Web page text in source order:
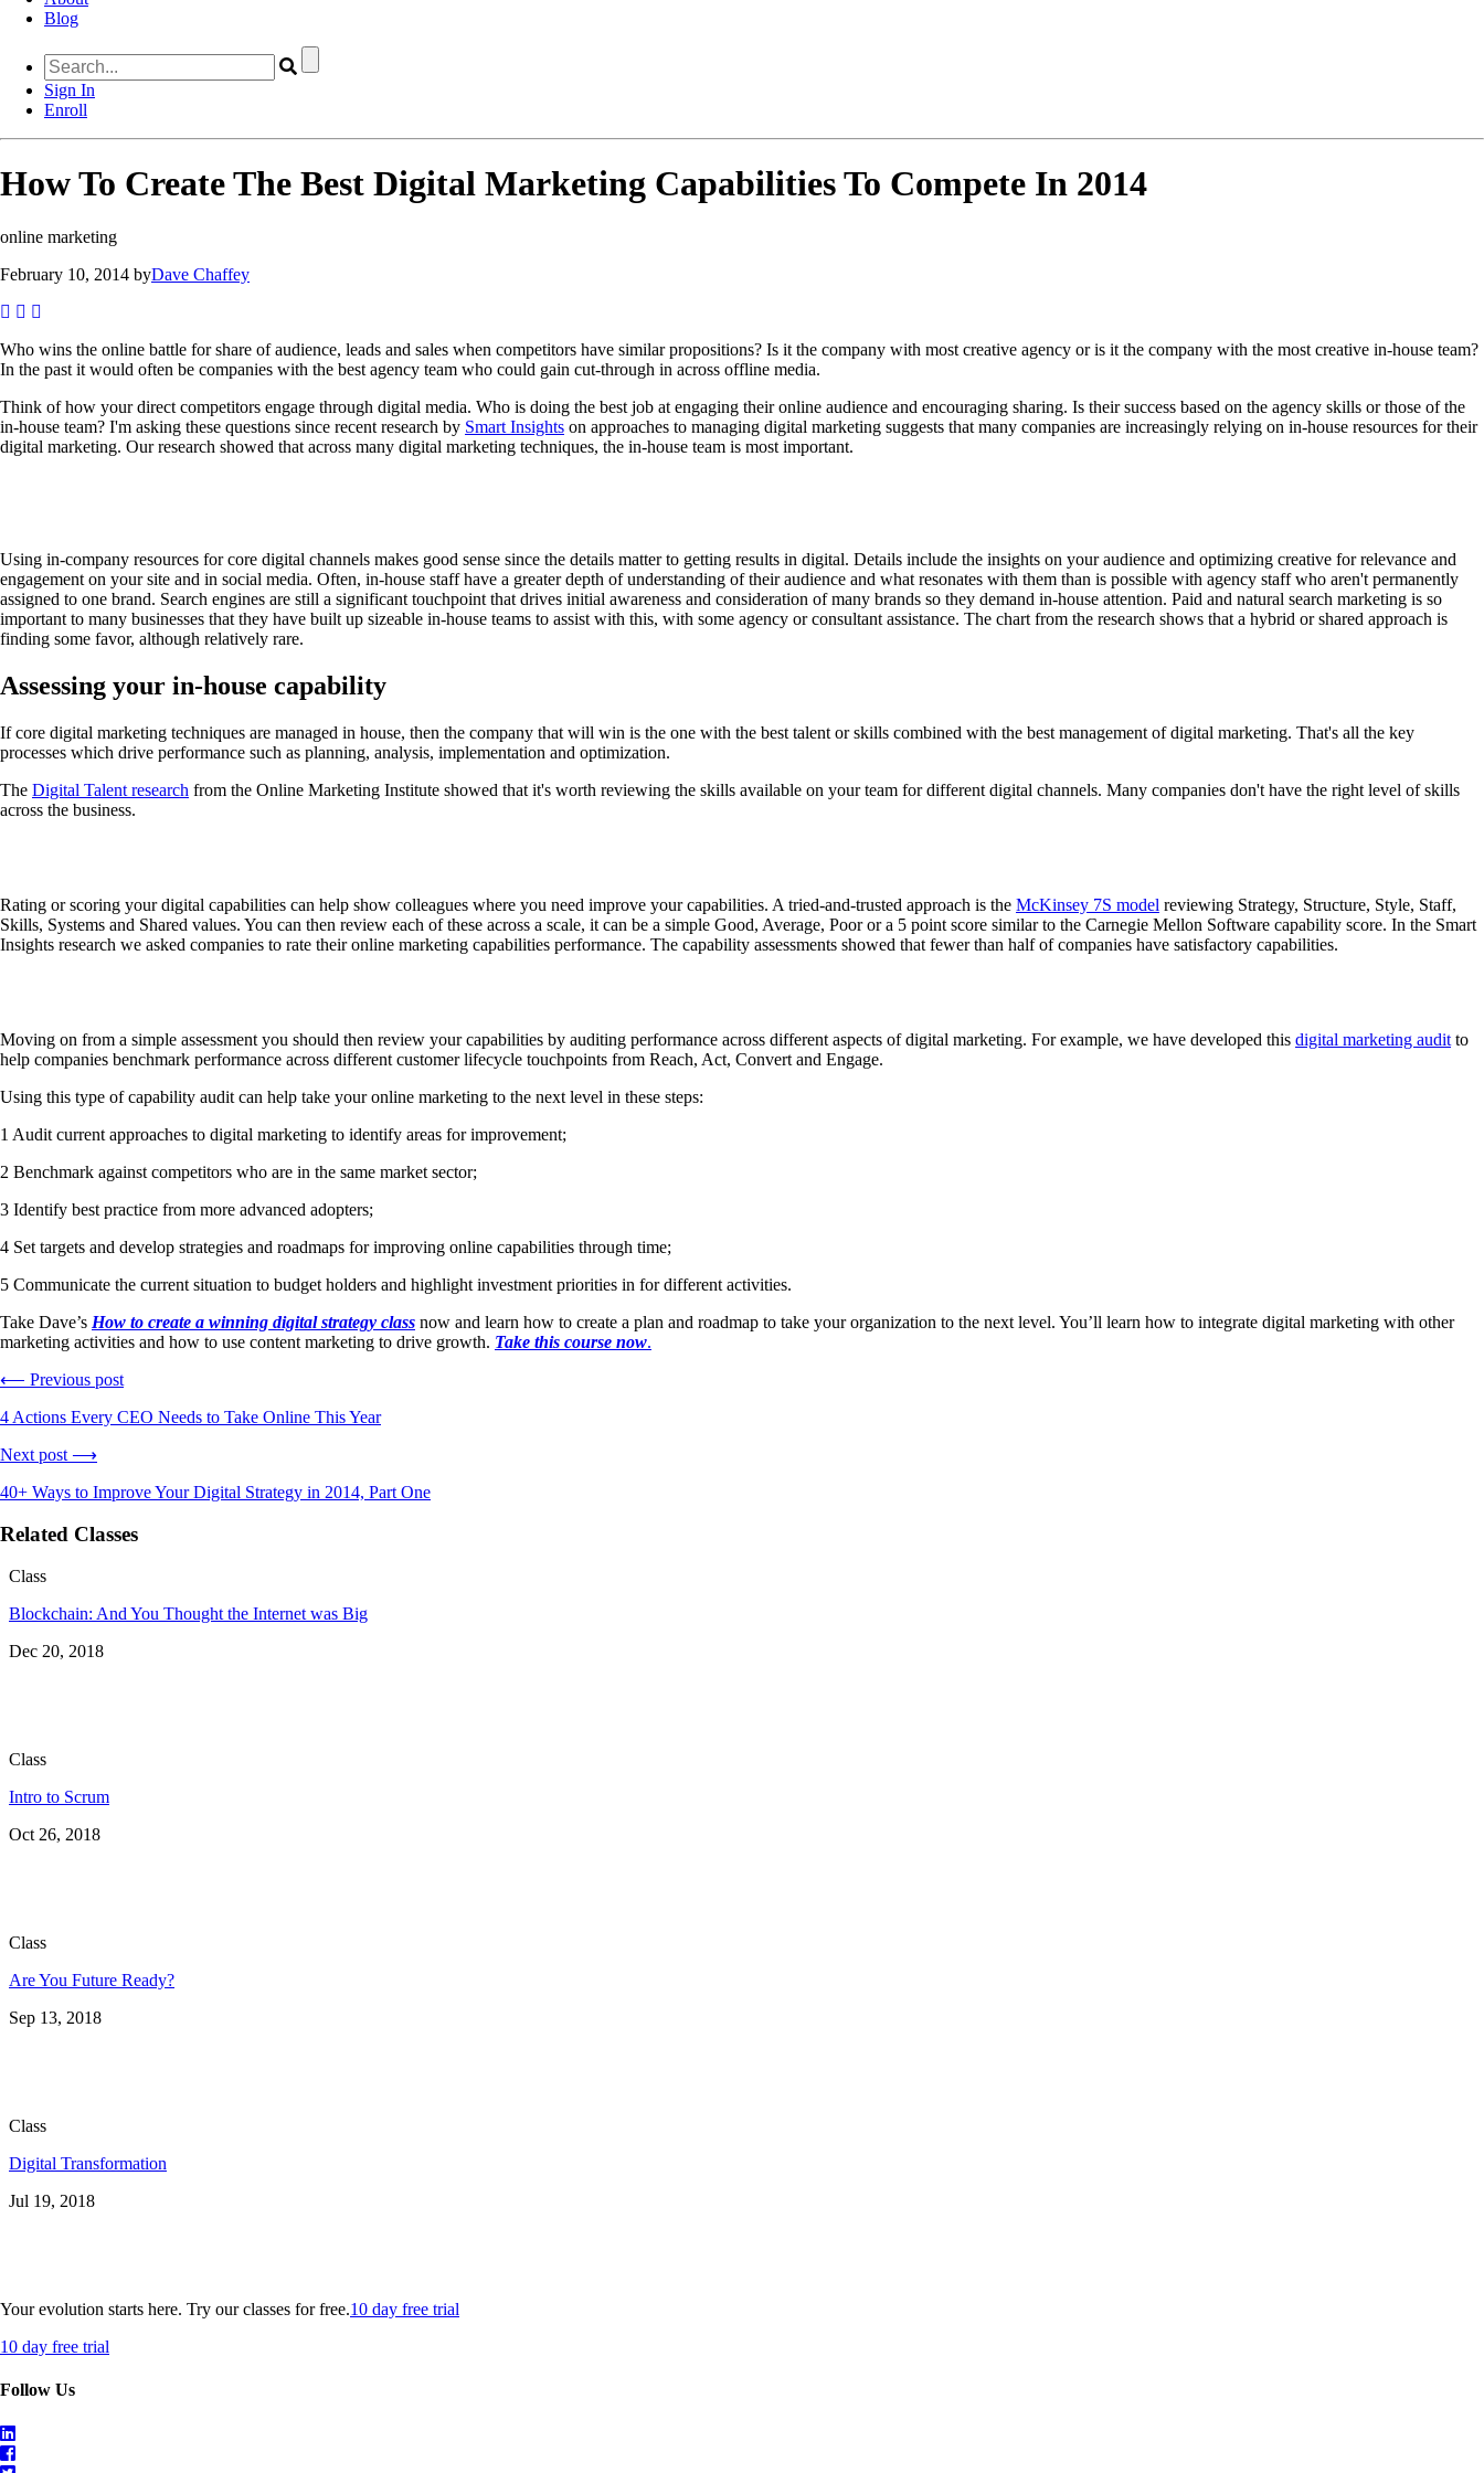
Blog
Sign In
Enroll
How To Create The Best Digital Marketing Capabilities To Compete In 2014
online marketing
February 10, 2014 byDave Chaffey
Who wins the online battle for share of audience, leads and sales when competitors have similar propositions? Is it the company with most creative agency or is it the company with the most creative in-house team?
In the past it would often be companies with the best agency team who could gain cut-through in across offline media.
Think of how your direct competitors engage through digital media. Who is doing the best job at engaging their online audience and encouraging sharing. Is their success based on the agency skills or those of the
in-house team? I'm asking these questions since recent research by Smart Insights on approaches to managing digital marketing suggests that many companies are increasingly relying on in-house resources for their
digital marketing. Our research showed that across many digital marketing techniques, the in-house team is most important.
Using in-company resources for core digital channels makes good sense since the details matter to getting results in digital. Details include the insights on your audience and optimizing creative for relevance and
engagement on your site and in social media. Often, in-house staff have a greater depth of understanding of their audience and what resonates with them than is possible with agency staff who aren't permanently
assigned to one brand. Search engines are still a significant touchpoint that drives initial awareness and consideration of many brands so they demand in-house attention. Paid and natural search marketing is so
important to many businesses that they have built up sizeable in-house teams to assist with this, with some agency or consultant assistance. The chart from the research shows that a hybrid or shared approach is
finding some favor, although relatively rare.
Assessing your in-house capability
If core digital marketing techniques are managed in house, then the company that will win is the one with the best talent or skills combined with the best management of digital marketing. That's all the key
processes which drive performance such as planning, analysis, implementation and optimization.
The Digital Talent research from the Online Marketing Institute showed that it's worth reviewing the skills available on your team for different digital channels. Many companies don't have the right level of skills
across the business.
Rating or scoring your digital capabilities can help show colleagues where you need improve your capabilities. A tried-and-trusted approach is the McKinsey 7S model reviewing Strategy, Structure, Style, Staff,
Skills, Systems and Shared values. You can then review each of these across a scale, it can be a simple Good, Average, Poor or a 5 point score similar to the Carnegie Mellon Software capability score. In the Smart
Insights research we asked companies to rate their online marketing capabilities performance. The capability assessments showed that fewer than half of companies have satisfactory capabilities.
Moving on from a simple assessment you should then review your capabilities by auditing performance across different aspects of digital marketing. For example, we have developed this digital marketing audit to
help companies benchmark performance across different customer lifecycle touchpoints from Reach, Act, Convert and Engage.
Using this type of capability audit can help take your online marketing to the next level in these steps:
1 Audit current approaches to digital marketing to identify areas for improvement;
2 Benchmark against competitors who are in the same market sector;
3 Identify best practice from more advanced adopters;
4 Set targets and develop strategies and roadmaps for improving online capabilities through time;
5 Communicate the current situation to budget holders and highlight investment priorities in for different activities.
Take Dave’s How to create a winning digital strategy class now and learn how to create a plan and roadmap to take your organization to the next level. You’ll learn how to integrate digital marketing with other
marketing activities and how to use content marketing to drive growth. Take this course now.
⟵ Previous post
4 Actions Every CEO Needs to Take Online This Year
Next post ⟶
40+ Ways to Improve Your Digital Strategy in 2014, Part One
Related Classes
Class
Blockchain: And You Thought the Internet was Big
Dec 20, 2018
Class
Intro to Scrum
Oct 26, 2018
Class
Are You Future Ready?
Sep 13, 2018
Class
Digital Transformation
Jul 19, 2018
Your evolution starts here. Try our classes for free.10 day free trial
10 day free trial
Follow Us